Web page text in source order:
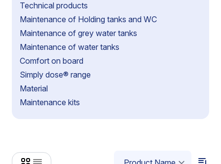
Technical products
Maintenance of Holding tanks and WC
Maintenance of grey water tanks
Maintenance of water tanks
Comfort on board
Simply dose® range
Material
Maintenance kits